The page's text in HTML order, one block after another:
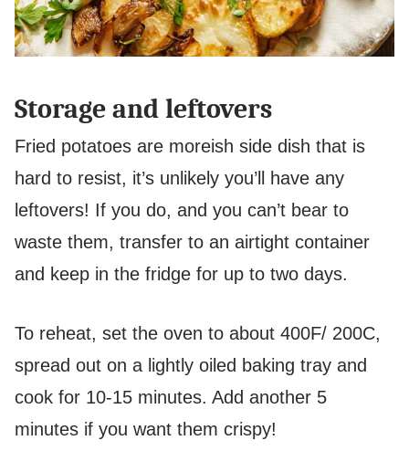
Storage and leftovers
Fried potatoes are moreish side dish that is
hard to resist, it’s unlikely you’ll have any
leftovers! If you do, and you can’t bear to
waste them, transfer to an airtight container
and keep in the fridge for up to two days.
To reheat, set the oven to about 400F/ 200C,
spread out on a lightly oiled baking tray and
cook for 10-15 minutes. Add another 5
minutes if you want them crispy!